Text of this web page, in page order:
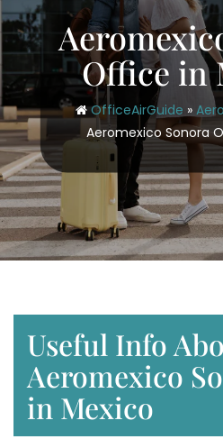
Office in
OfficeAirGuide »
Aeromexico Sonora
Useful Info
Aeromexico
in Mexico